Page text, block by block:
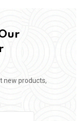
new products,